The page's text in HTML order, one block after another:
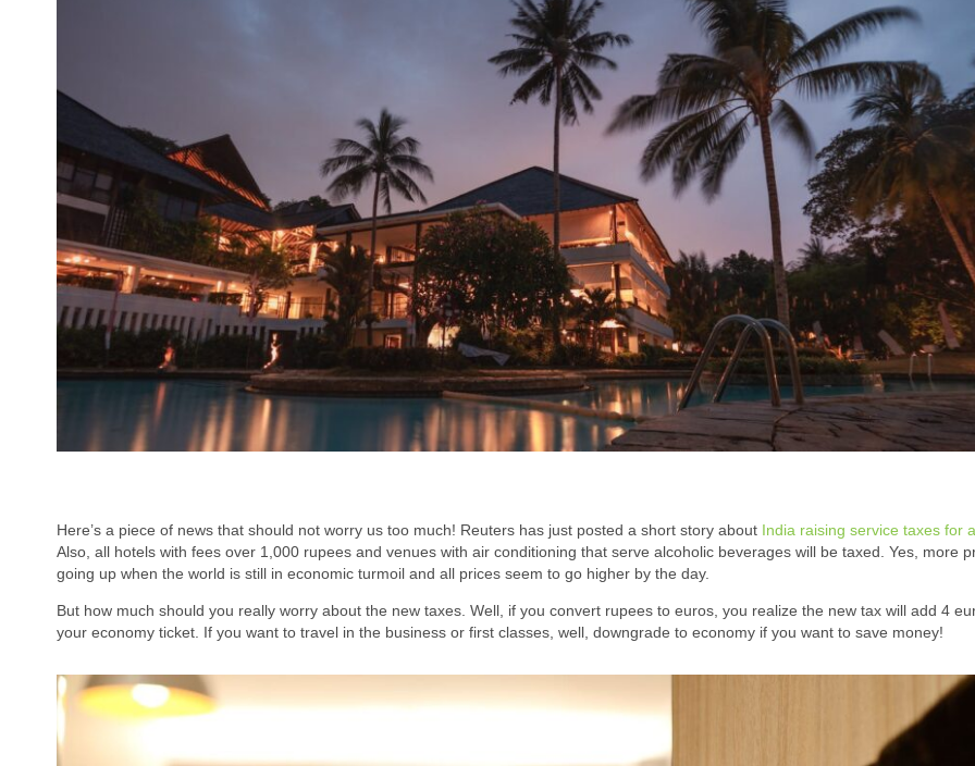
Here’s a piece of news that should not worry us too much! Reuters has just posted a short story about India raising service taxes for
Also, all hotels with fees over 1,000 rupees and venues with air conditioning that serve alcoholic beverages will be taxed. Yes, more
going up when the world is still in economic turmoil and all prices seem to go higher by the day.
But how much should you really worry about the new taxes. Well, if you convert rupees to euros, you realize the new tax will add 4
your economy ticket. If you want to travel in the business or first classes, well, downgrade to economy if you want to save money!